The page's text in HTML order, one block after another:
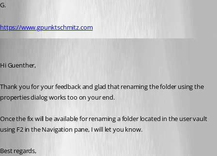
G.
https://www.gpunktschmitz.com
Hi Guenther,
Thank you for your feedback and glad that renaming the folder using the
properties dialog works too on your end.
Once the fix will be available for renaming a folder located in the user vault
using F2 in the Navigation pane, I will let you know.
Best regards,